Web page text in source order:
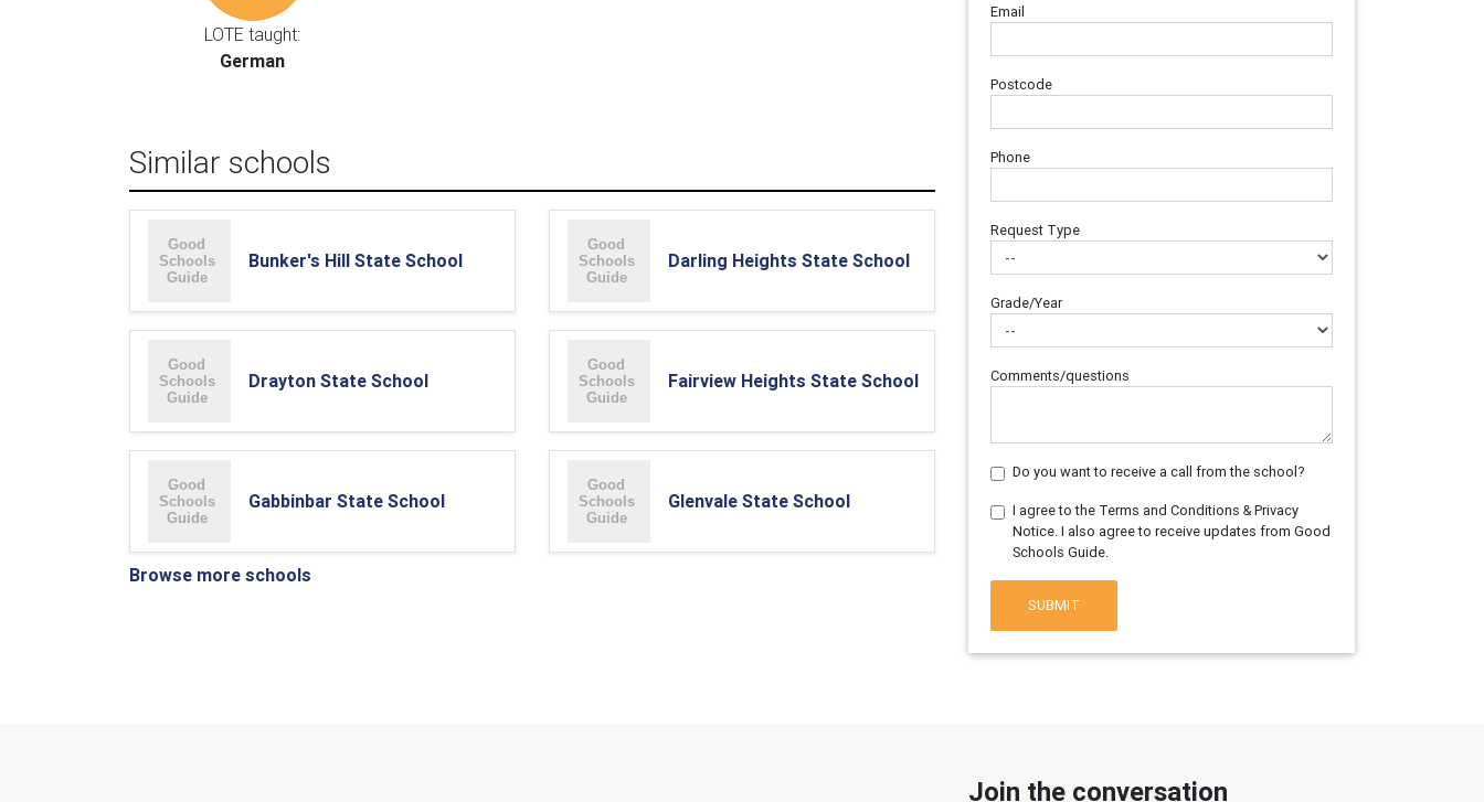
LOTE taught:
German
Similar schools
Bunker's Hill State School Darling Heights State School
Drayton State School Fairview Heights State School
Gabbinbar State School Glenvale State School
Browse more schools
Email
Postcode
Phone
Request Type
Grade/Year
Comments/questions
Do you want to receive a call from the school?
I agree to the Terms and Conditions & Privacy
Notice. I also agree to receive updates from Good
Schools Guide.
SUBMIT
Join the conversation